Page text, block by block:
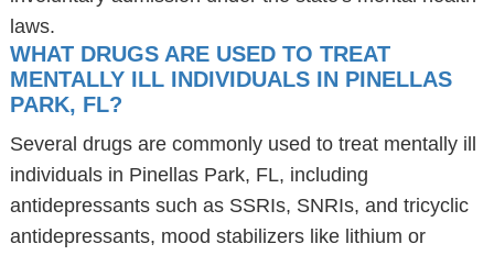
laws.
WHAT DRUGS ARE USED TO TREAT
MENTALLY ILL INDIVIDUALS IN PINELLAS
PARK, FL?
Several drugs are commonly used to treat mentally ill
individuals in Pinellas Park, FL, including
antidepressants such as SSRIs, SNRIs, and tricyclic
antidepressants, mood stabilizers like lithium or